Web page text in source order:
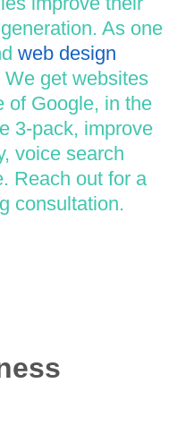
As one
web design
We get websites
of Google, in the
3-pack, improve
voice search
Reach out for a
consultation.